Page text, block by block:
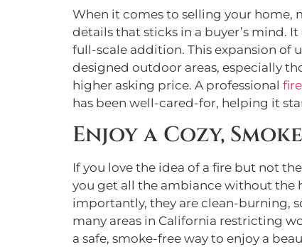
When it comes to selling your home,
details that sticks in a buyer’s mind.
full-scale addition. This expansion of
designed outdoor areas, especially
higher asking price. A professional
has been well-cared-for, helping it
Enjoy a Cozy,
If you love the idea of a fire but not
you get all the ambiance without the
importantly, they are clean-burning,
many areas in California restricting
a safe, smoke-free way to enjoy a